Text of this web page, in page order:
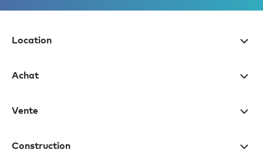
Location
Achat
Vente
Construction